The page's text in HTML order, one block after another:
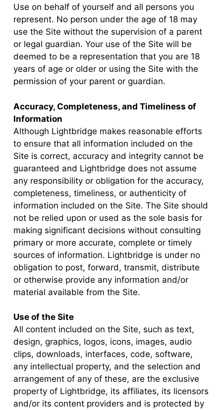
Use on behalf of yourself and all persons you
represent. No person under the age of 18 may
use the Site without the supervision of a parent
or legal guardian. Your use of the Site will be
deemed to be a representation that you are 18
years of age or older or using the Site with the
permission of your parent or guardian.
Accuracy, Completeness, and Timeliness of
Information
Although Lightbridge makes reasonable efforts
to ensure that all information included on the
Site is correct, accuracy and integrity cannot be
guaranteed and Lightbridge does not assume
any responsibility or obligation for the accuracy,
completeness, timeliness, or authenticity of
information included on the Site. The Site should
not be relied upon or used as the sole basis for
making significant decisions without consulting
primary or more accurate, complete or timely
sources of information. Lightbridge is under no
obligation to post, forward, transmit, distribute
or otherwise provide any information and/or
material available from the Site.
Use of the Site
All content included on the Site, such as text,
design, graphics, logos, icons, images, audio
clips, downloads, interfaces, code, software,
any intellectual property, and the selection and
arrangement of any of these, are the exclusive
property of Lightbridge, its affiliates, its licensors
and/or its content providers and is protected by